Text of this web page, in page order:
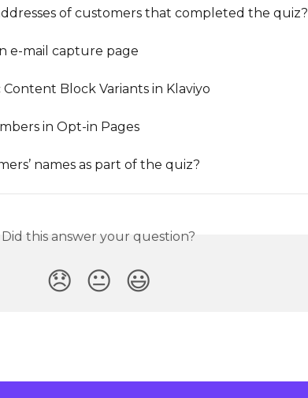
of customers that completed the quiz?
e-mail capture page
Block Variants in Klaviyo
in Opt-in Pages
names as part of the quiz?
Did this answer your question?
😞 😐 😃